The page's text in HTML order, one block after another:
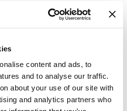
content and ads, to
and to analyse our traffic.
about your use of our site with
and analytics partners who
of design automation and 3D
in 2021, to support the company’s
, and to enable it to invest in further